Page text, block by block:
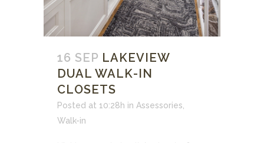
16 SEP LAKEVIEW
DUAL WALK-IN
CLOSETS
Posted at 10:28h in Assessories
Walk-in